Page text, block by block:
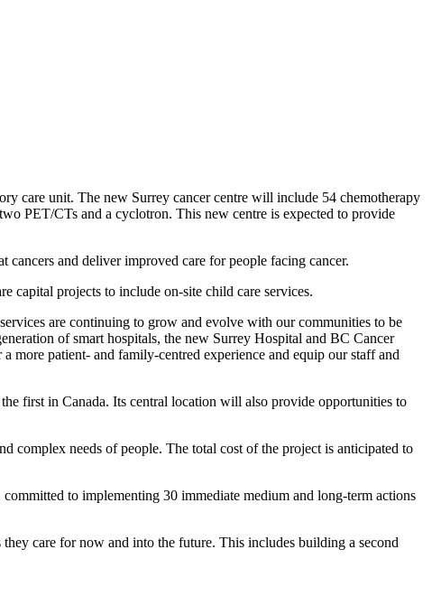
care unit. The new Surrey cancer centre will include 54 chemotherapy
PET/CTs and a cyclotron. This new centre is expected to provide
cancers and deliver improved care for people facing cancer.
capital projects to include on-site child care services.
are continuing to grow and evolve with our communities to be
of smart hospitals, the new Surrey Hospital and BC Cancer
patient- and family-centred experience and equip our staff and
first in Canada. Its central location will also provide opportunities to
complex needs of people. The total cost of the project is anticipated to
to implementing 30 immediate medium and long-term actions
care for now and into the future. This includes building a second